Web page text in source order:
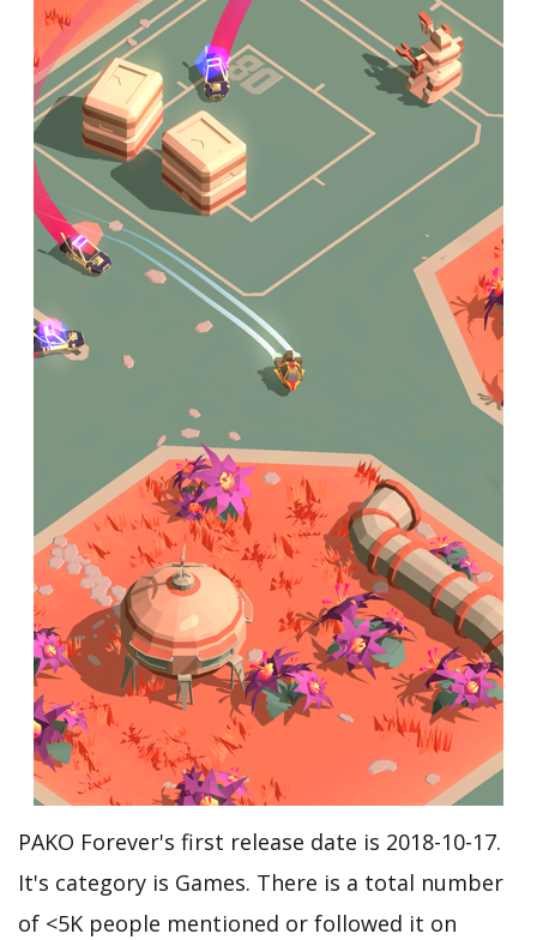
PAKO Forever's first release date is 2018-10-17.
It's category is Games. There is a total number
of <5K people mentioned or followed it on